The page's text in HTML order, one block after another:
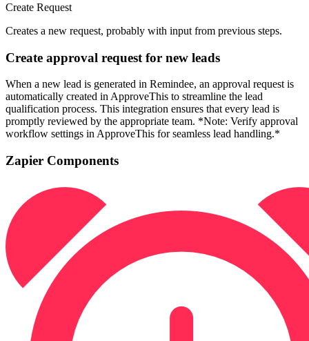
Create Request
Creates a new request, probably with input from previous steps.
Create approval request for new leads
When a new lead is generated in Remindee, an approval request is
automatically created in ApproveThis to streamline the lead
qualification process. This integration ensures that every lead is
promptly reviewed by the appropriate team. *Note: Verify approval
workflow settings in ApproveThis for seamless lead handling.*
Zapier Components